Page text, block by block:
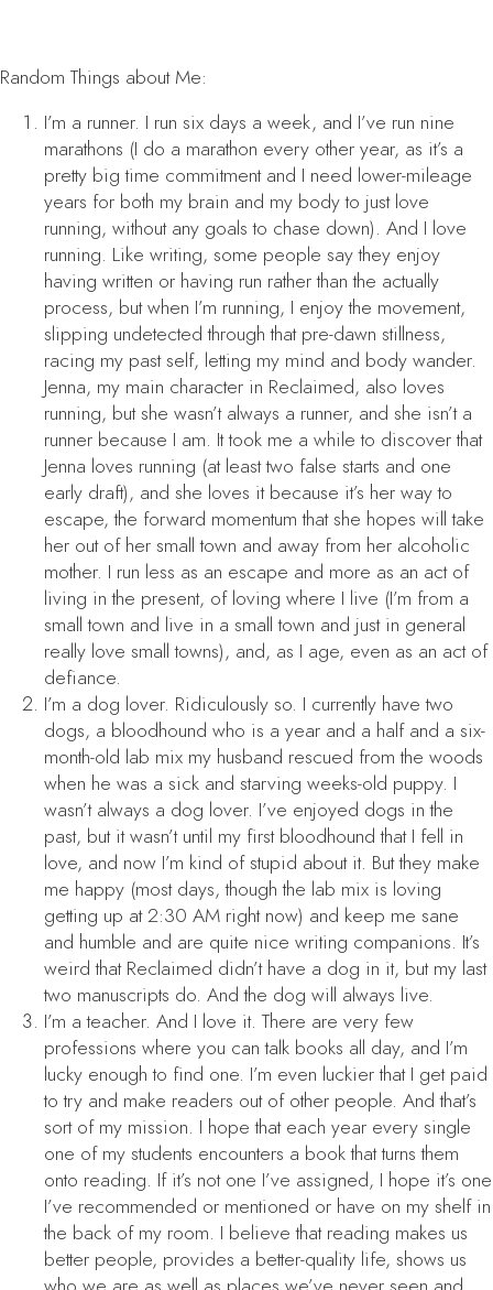
Random Things about Me:
I’m a runner. I run six days a week, and I’ve run nine
marathons (I do a marathon every other year, as it’s a
pretty big time commitment and I need lower-mileage
years for both my brain and my body to just love
running, without any goals to chase down). And I love
running. Like writing, some people say they enjoy
having written or having run rather than the actually
process, but when I’m running, I enjoy the movement,
slipping undetected through that pre-dawn stillness,
racing my past self, letting my mind and body wander.
Jenna, my main character in Reclaimed, also loves
running, but she wasn’t always a runner, and she isn’t a
runner because I am. It took me a while to discover that
Jenna loves running (at least two false starts and one
early draft), and she loves it because it’s her way to
escape, the forward momentum that she hopes will take
her out of her small town and away from her alcoholic
mother. I run less as an escape and more as an act of
living in the present, of loving where I live (I’m from a
small town and live in a small town and just in general
really love small towns), and, as I age, even as an act of
defiance.
I’m a dog lover. Ridiculously so. I currently have two
dogs, a bloodhound who is a year and a half and a six-
month-old lab mix my husband rescued from the woods
when he was a sick and starving weeks-old puppy. I
wasn’t always a dog lover. I’ve enjoyed dogs in the
past, but it wasn’t until my first bloodhound that I fell in
love, and now I’m kind of stupid about it. But they make
me happy (most days, though the lab mix is loving
getting up at 2:30 AM right now) and keep me sane
and humble and are quite nice writing companions. It’s
weird that Reclaimed didn’t have a dog in it, but my last
two manuscripts do. And the dog will always live.
I’m a teacher. And I love it. There are very few
professions where you can talk books all day, and I’m
lucky enough to find one. I’m even luckier that I get paid
to try and make readers out of other people. And that’s
sort of my mission. I hope that each year every single
one of my students encounters a book that turns them
onto reading. If it’s not one I’ve assigned, I hope it’s one
I’ve recommended or mentioned or have on my shelf in
the back of my room. I believe that reading makes us
better people, provides a better-quality life, shows us